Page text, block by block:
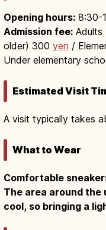
Opening hours: 8:30-
Admission fee: Adults
older) 300 yen /
Under elementary
Estimated Visit
A visit typically takes
What to Wear
Comfortable
The area around the
cool, so bringing a